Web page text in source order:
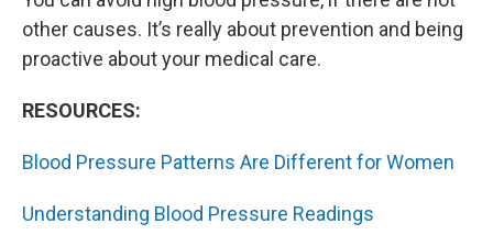
other causes. It’s really about prevention and being
proactive about your medical care.
RESOURCES:
Blood Pressure Patterns Are Different for Women
Understanding Blood Pressure Readings